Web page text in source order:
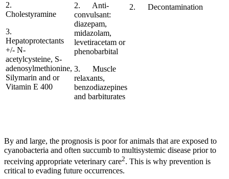
2.
Cholestyramine
3.
Hepatoprotectants
+/- N-
acetylcysteine, S-
adenosylmethionine,
Silymarin and or
Vitamin E 400
2. Anti-
convulsant:
diazepam,
midazolam,
levetiracetam or
phenobarbital
3. Muscle
relaxants,
benzodiazepines
and barbiturates
2. Decontamination
By and large, the prognosis is poor for animals that are exposed to
cyanobacteria and often succumb to multisystemic disease prior to
receiving appropriate veterinary care2. This is why prevention is
critical to evading future occurrences.